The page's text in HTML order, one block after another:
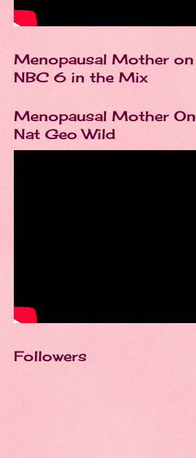
Menopausal Mother on
NBC 6 in the Mix
Menopausal Mother On
Nat Geo Wild
Followers